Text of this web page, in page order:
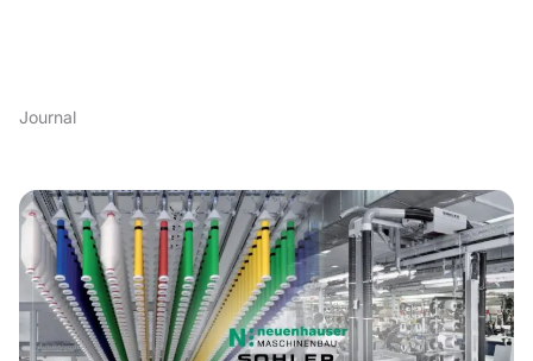
Journal